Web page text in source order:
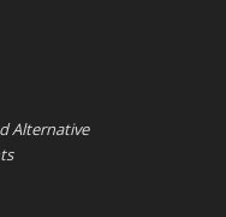
Alternative